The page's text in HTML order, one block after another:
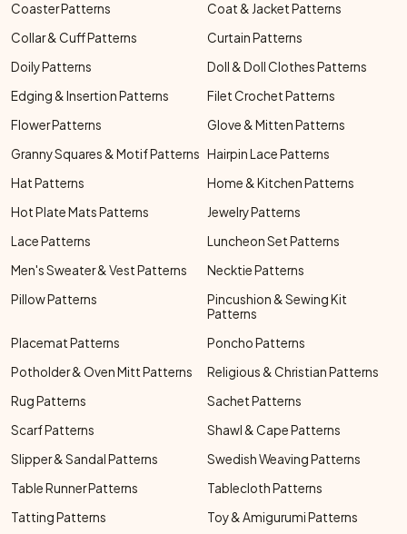
Coaster Patterns
Coat & Jacket Patterns
Collar & Cuff Patterns
Curtain Patterns
Doily Patterns
Doll & Doll Clothes Patterns
Edging & Insertion Patterns
Filet Crochet Patterns
Flower Patterns
Glove & Mitten Patterns
Granny Squares & Motif Patterns Hairpin Lace Patterns
Hat Patterns
Home & Kitchen Patterns
Hot Plate Mats Patterns
Jewelry Patterns
Lace Patterns
Luncheon Set Patterns
Men's Sweater & Vest Patterns
Necktie Patterns
Pillow Patterns
Pincushion & Sewing Kit
Patterns
Placemat Patterns
Poncho Patterns
Potholder & Oven Mitt Patterns
Religious & Christian Patterns
Rug Patterns
Sachet Patterns
Scarf Patterns
Shawl & Cape Patterns
Slipper & Sandal Patterns
Swedish Weaving Patterns
Table Runner Patterns
Tablecloth Patterns
Tatting Patterns
Toy & Amigurumi Patterns